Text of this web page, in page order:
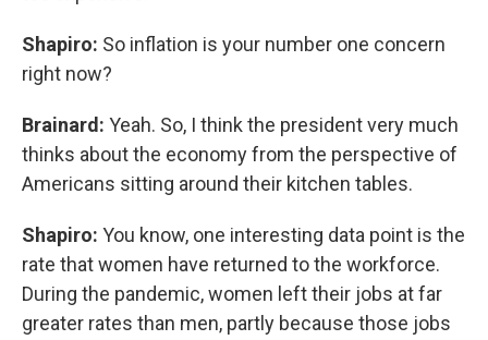
Shapiro: So inflation is your number one concern
right now?
Brainard: Yeah. So, I think the president very much
thinks about the economy from the perspective of
Americans sitting around their kitchen tables.
Shapiro: You know, one interesting data point is the
rate that women have returned to the workforce.
During the pandemic, women left their jobs at far
greater rates than men, partly because those jobs